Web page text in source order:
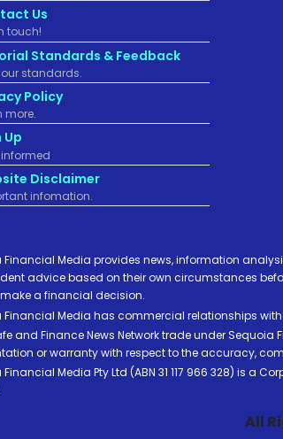
Us
touch!
Standards & Feedback
our standards.
Policy
more.
Up
Disclaimer
infomation.
Financial Media provides news, information
advice based on their own circumstances
a financial decision.
Financial Media has commercial relationships
and Finance News Network trade under Sequoia
or warranty with respect to the accuracy,
Media Pty Ltd (ABN 31 117 966 328) is a
All